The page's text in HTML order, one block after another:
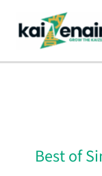
content
Best of